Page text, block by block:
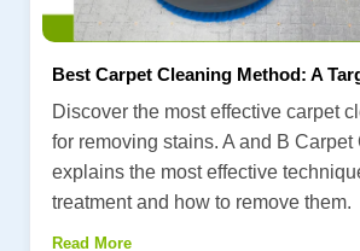
Best Carpet Cleaning Method: A
Discover the most effective carpet
for removing stains. A and B Carpet
explains the most effective
treatment and how to remove them.
Read More